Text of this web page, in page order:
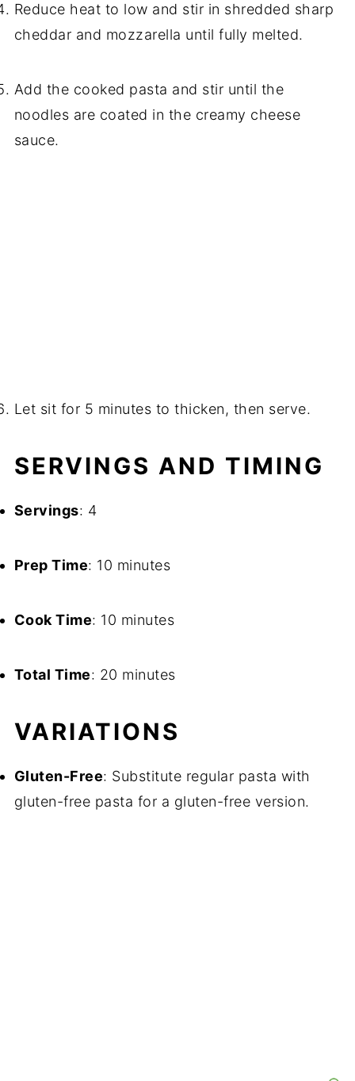
Reduce heat to low and stir in shredded sharp
cheddar and mozzarella until fully melted.
Add the cooked pasta and stir until the
noodles are coated in the creamy cheese
sauce.
Let sit for 5 minutes to thicken, then serve.
SERVINGS AND TIMING
Servings: 4
Prep Time: 10 minutes
Cook Time: 10 minutes
Total Time: 20 minutes
VARIATIONS
Gluten-Free: Substitute regular pasta with
gluten-free pasta for a gluten-free version.